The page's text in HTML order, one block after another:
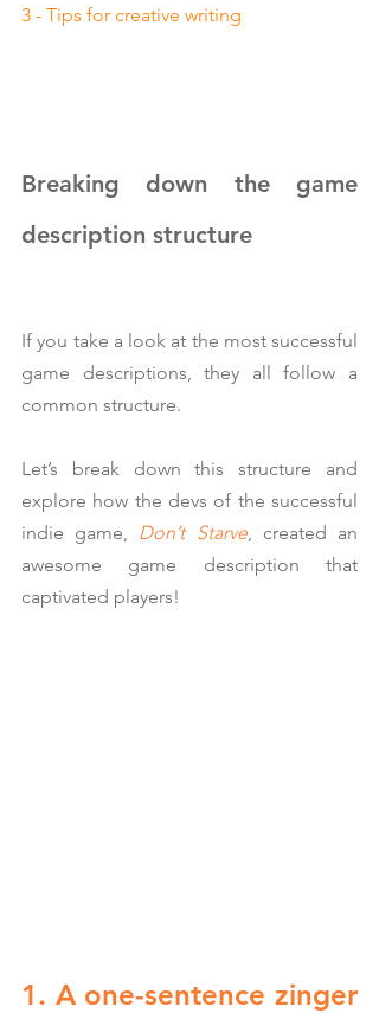
3 - Tips for creative writing
Breaking down the game
description structure
If you take a look at the most successful
game descriptions, they all follow a
common structure.
Let’s break down this structure and
explore how the devs of the successful
indie game, Don’t Starve, created an
awesome game description that
captivated players!
1. A one-sentence zinger